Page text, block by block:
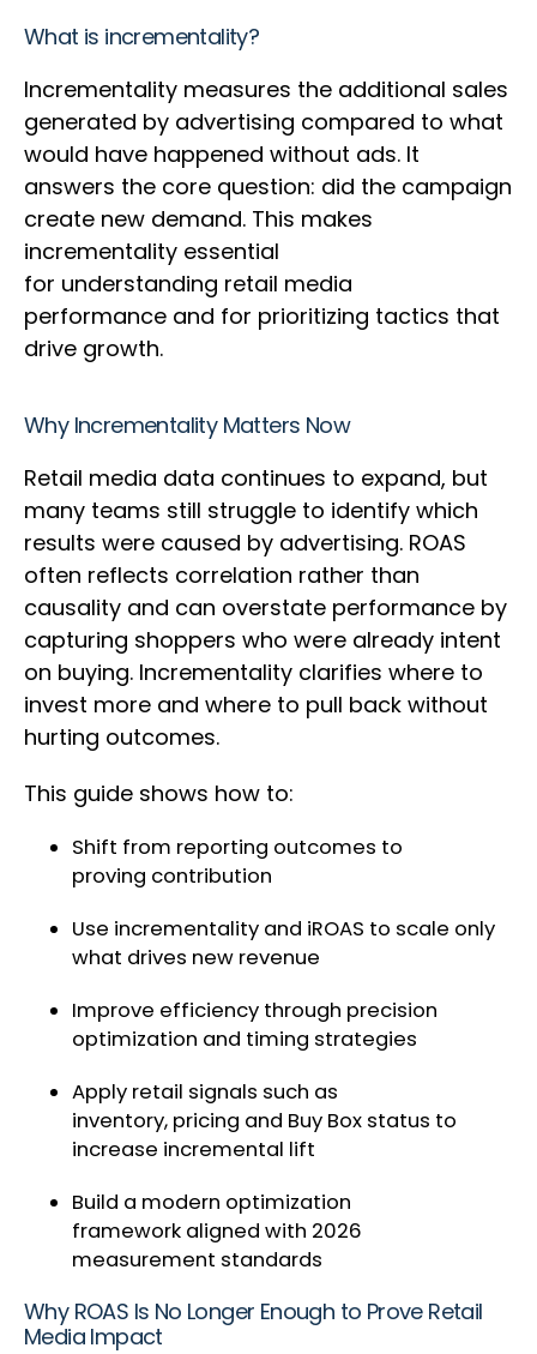
What is incrementality?
Incrementality measures the additional sales
generated by advertising compared to what
would have happened without ads. It
answers the core question: did the campaign
create new demand. This makes
incrementality essential
for understanding retail media
performance and for prioritizing tactics that
drive growth.
Why Incrementality Matters Now
Retail media data continues to expand, but
many teams still struggle to identify which
results were caused by advertising. ROAS
often reflects correlation rather than
causality and can overstate performance by
capturing shoppers who were already intent
on buying. Incrementality clarifies where to
invest more and where to pull back without
hurting outcomes.
This guide shows how to:
Shift from reporting outcomes to
proving contribution
Use incrementality and iROAS to scale only
what drives new revenue
Improve efficiency through precision
optimization and timing strategies
Apply retail signals such as
inventory, pricing and Buy Box status to
increase incremental lift
Build a modern optimization
framework aligned with 2026
measurement standards
Why ROAS Is No Longer Enough to Prove Retail
Media Impact